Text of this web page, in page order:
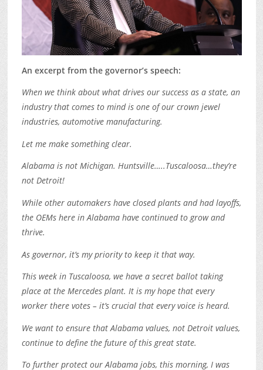
An excerpt from the governor’s speech:
When we think about what drives our success as a state, an
industry that comes to mind is one of our crown jewel
industries, automotive manufacturing.
Let me make something clear.
Alabama is not Michigan. Huntsville…..Tuscaloosa…they’re
not Detroit!
While other automakers have closed plants and had layoffs,
the OEMs here in Alabama have continued to grow and
thrive.
As governor, it’s my priority to keep it that way.
This week in Tuscaloosa, we have a secret ballot taking
place at the Mercedes plant. It is my hope that every
worker there votes – it’s crucial that every voice is heard.
We want to ensure that Alabama values, not Detroit values,
continue to define the future of this great state.
To further protect our Alabama jobs, this morning, I was